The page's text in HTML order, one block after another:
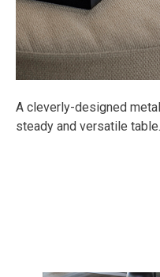
A cleverly-designed
steady and versatile table.